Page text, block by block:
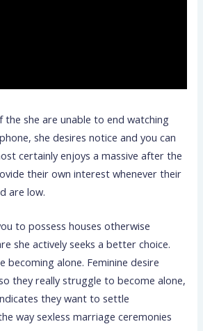
the she are unable to end watching
she desires notice and you can
certainly enjoys a massive after the
their own interest whenever their
are low.
to possess houses otherwise
she actively seeks a better choice.
becoming alone. Feminine desire
they really struggle to become alone,
they want to settle
way sexless marriage ceremonies